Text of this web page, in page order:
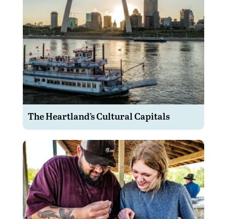
The Heartland’s Cultural Capitals